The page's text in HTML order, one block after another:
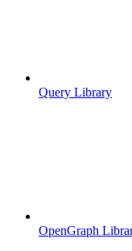
Query Library
OpenGraph